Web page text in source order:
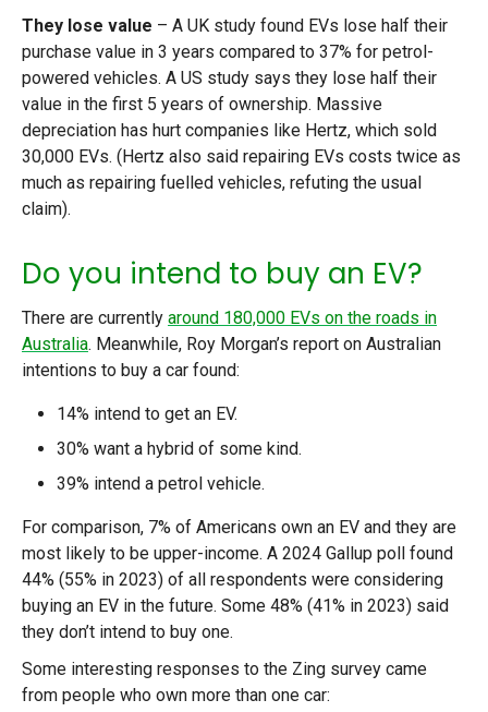
They lose value – A UK study found EVs lose half their
purchase value in 3 years compared to 37% for petrol-
powered vehicles. A US study says they lose half their
value in the first 5 years of ownership. Massive
depreciation has hurt companies like Hertz, which sold
30,000 EVs. (Hertz also said repairing EVs costs twice as
much as repairing fuelled vehicles, refuting the usual
claim).
Do you intend to buy an EV?
There are currently around 180,000 EVs on the roads in
Australia. Meanwhile, Roy Morgan’s report on Australian
intentions to buy a car found:
14% intend to get an EV.
30% want a hybrid of some kind.
39% intend a petrol vehicle.
For comparison, 7% of Americans own an EV and they are
most likely to be upper-income. A 2024 Gallup poll found
44% (55% in 2023) of all respondents were considering
buying an EV in the future. Some 48% (41% in 2023) said
they don’t intend to buy one.
Some interesting responses to the Zing survey came
from people who own more than one car: